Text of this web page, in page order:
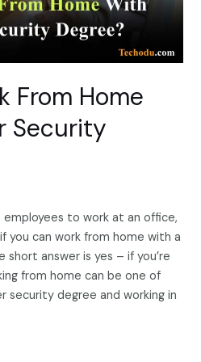
From Home
Security
to work at an office,
you can work from home with a
answer is yes – if you’re
from home can be one of
security degree and working in